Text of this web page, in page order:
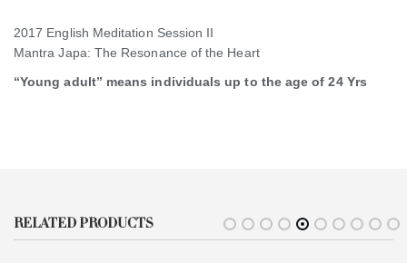
2017 English Meditation Session II
Mantra Japa: The Resonance of the Heart
“Young adult” means individuals up to the age of 24 Yrs
RELATED PRODUCTS